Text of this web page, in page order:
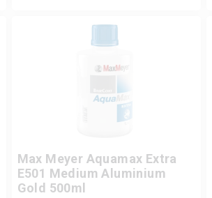
Max Meyer Aquamax Extra
E501 Medium Aluminium
Gold 500ml